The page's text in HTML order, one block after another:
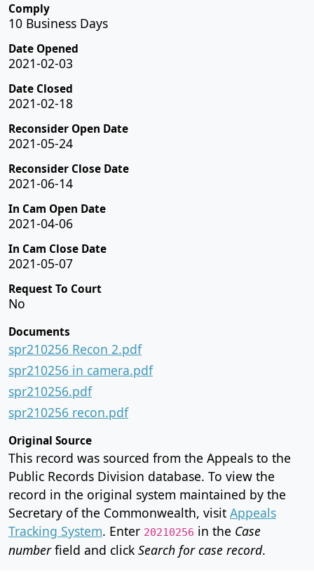
Comply
10 Business Days
Date Opened
2021-02-03
Date Closed
2021-02-18
Reconsider Open Date
2021-05-24
Reconsider Close Date
2021-06-14
In Cam Open Date
2021-04-06
In Cam Close Date
2021-05-07
Request To Court
No
Documents
spr210256 Recon 2.pdf
spr210256 in camera.pdf
spr210256.pdf
spr210256 recon.pdf
Original Source
This record was sourced from the Appeals to the
Public Records Division database. To view the
record in the original system maintained by the
Secretary of the Commonwealth, visit Appeals
Tracking System. Enter 20210256 in the Case
numberfield and click Search for case record.